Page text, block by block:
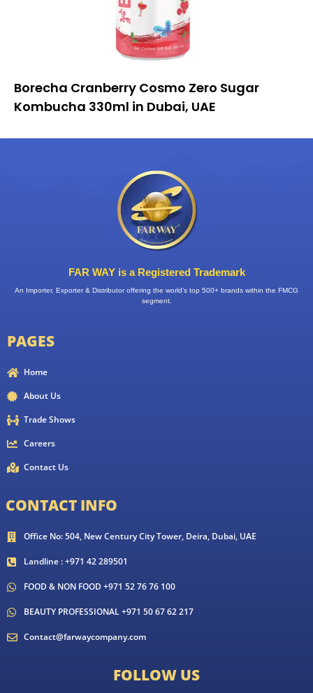
Borecha Cranberry Cosmo Zero Sugar
Kombucha 330ml in Dubai, UAE
FAR WAY is a Registered Trademark
An Importer, Exporter & Distributor offering the world’s top 500+ brands within the FMCG
segment.
PAGES
Home
About Us
Trade Shows
Careers
Contact Us
CONTACT INFO
Office No: 504, New Century City Tower, Deira, Dubai, UAE
Landline : +971 42 289501
FOOD & NON FOOD +971 52 76 76 100
BEAUTY PROFESSIONAL +971 50 67 62 217
Contact@farwaycompany.com
FOLLOW US